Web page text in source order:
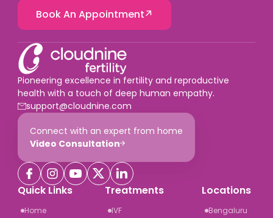
Book An Appointment
Pioneering excellence in fertility and reproductive
health with a touch of deep human empathy.
support@cloudnine.com
Connect with an expert from home
Video Consultation
Quick Links
Home
Treatments
IVF
Locations
Bengaluru